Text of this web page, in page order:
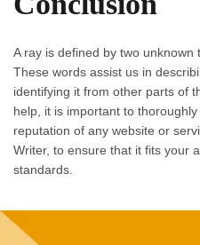
A ray is defined by two unknown
These words assist us in
identifying it from other parts of
help, it is important to
reputation of any website or
Writer, to ensure that it fits your
standards.